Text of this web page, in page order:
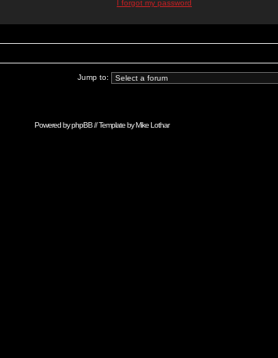
I forgot my password
Jump to:
Powered byphpBB// Template byMike Lothar